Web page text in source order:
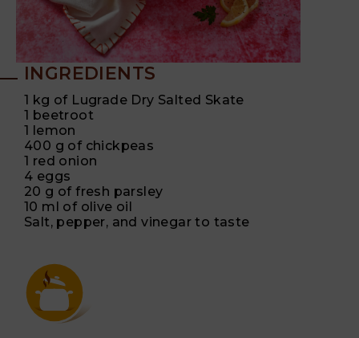
INGREDIENTS
1 kg of Lugrade Dry Salted Skate
1 beetroot
1 lemon
400 g of chickpeas
1 red onion
4 eggs
20 g of fresh parsley
10 ml of olive oil
Salt, pepper, and vinegar to taste